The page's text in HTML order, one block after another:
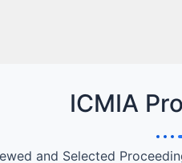
ICMIA
and Selected